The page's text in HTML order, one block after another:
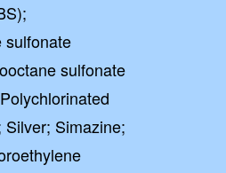
sulfonate
sulfonate
Simazine;